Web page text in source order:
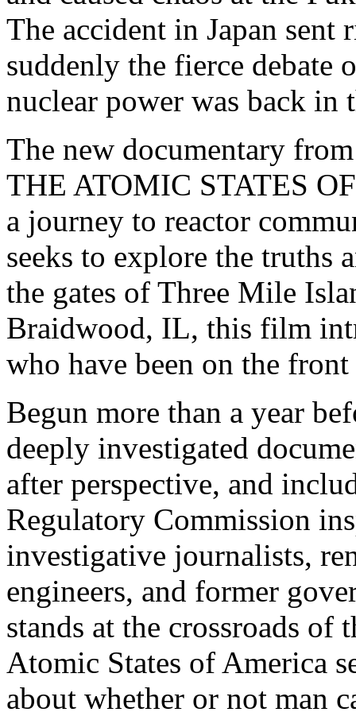
The accident in Japan
suddenly the fierce debate
nuclear power was back in
The new documentary
THE ATOMIC STATES
a journey to reactor
seeks to explore the truths
the gates of Three Mile
Braidwood, IL, this film
who have been on the
Begun more than a year
deeply investigated
after perspective, and
Regulatory Commission
investigative journalists,
engineers, and former
stands at the crossroads of
Atomic States of America
about whether or not man